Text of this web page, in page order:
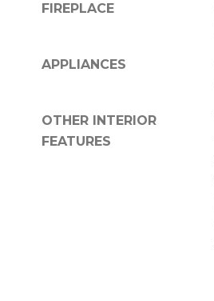
FIREPLACE
APPLIANCES
OTHER INTERIOR
FEATURES